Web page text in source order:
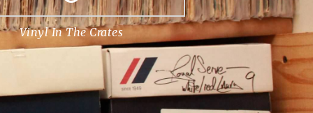
Vinyl In The Crates